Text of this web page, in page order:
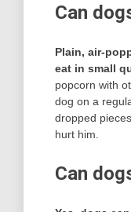
Can
Plain, air-
eat in small
popcorn with
dog on a
dropped
hurt him.
Can